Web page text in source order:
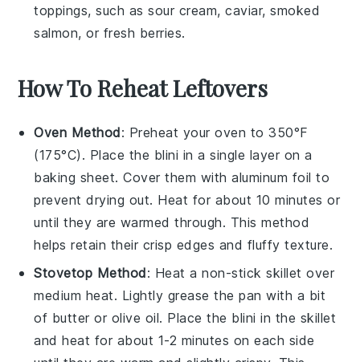
toppings, such assour cream,caviar,smoked
salmon, or fresh berries.
How To Reheat Leftovers
Oven Method: Preheat your oven to 350°F
(175°C). Place the blini in a single layer on a
baking sheet. Cover them with aluminum foil to
prevent drying out. Heat for about 10 minutes or
until they are warmed through. This method
helps retain their crisp edges and fluffy texture.
Stovetop Method: Heat a non-stick skillet over
medium heat. Lightly grease the pan with a bit
of butter or olive oil. Place the blini in the skillet
and heat for about 1-2 minutes on each side